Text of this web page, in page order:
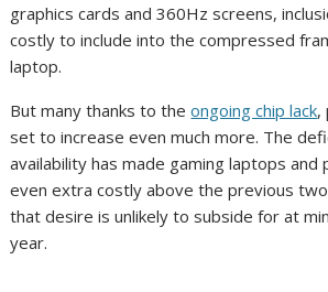
graphics cards and 360Hz screens,
costly to include into the compressed
laptop.
But many thanks to theongoing chip lack,
set to increase even much more. The
availability has made gaming laptops
even extra costly above the previous
that desire is unlikely to subside for at
year.